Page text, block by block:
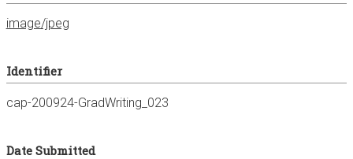
image/jpeg
Identifier
cap-200924-GradWriting_023
Date Submitted